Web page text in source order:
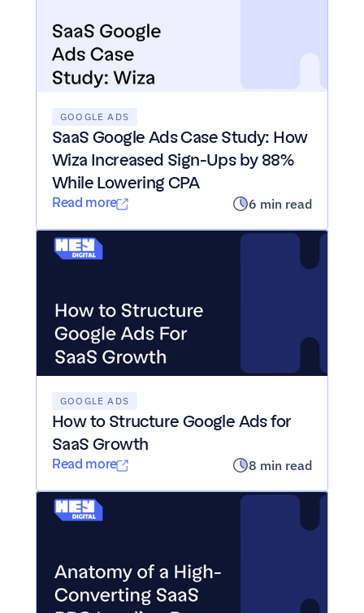
GOOGLE ADS
SaaS Google Ads Case Study: How
Wiza Increased Sign-Ups by 88%
While Lowering CPA
Read more 6 min read
GOOGLE ADS
How to Structure Google Ads for
SaaS Growth
Read more 8 min read